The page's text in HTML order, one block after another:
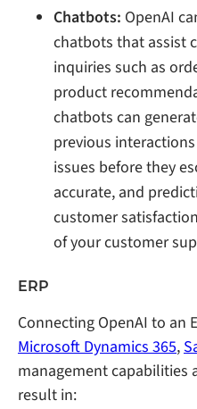
Chatbots: OpenAI
chatbots that assist
inquiries such as
product
chatbots can
previous
issues before they
accurate, and
customer
of your customer
ERP
Connecting OpenAI to an
Microsoft Dynamics 365,
management capabilities
result in: